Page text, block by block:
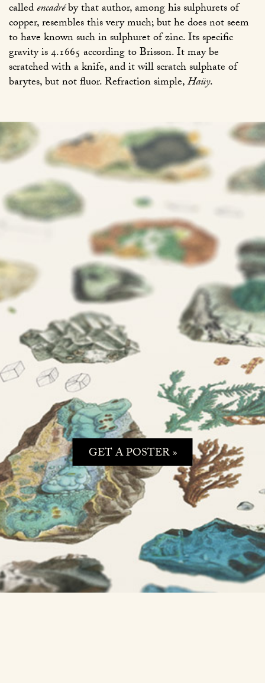
calledencadréby that author, among his sulphurets of
copper, resembles this very much; but he does not seem
to have known such in sulphuret of zinc. Its specific
gravity is 4.1665 according to Brisson. It may be
scratched with a knife, and it will scratch sulphate of
barytes, but not fluor. Refraction simple,Haüy.
GET A POSTER »